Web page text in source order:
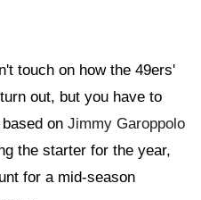
touch on how the 49ers'
out, but you have to
on Jimmy Garoppolo
the starter for the year,
for a mid-season